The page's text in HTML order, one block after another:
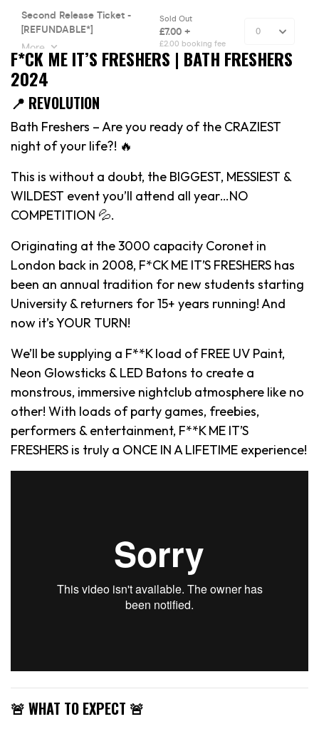
F*CK ME IT’S FRESHERS | BATH FRESHERS
2024
📍 REVOLUTION
Bath Freshers – Are you ready of the CRAZIEST
night of your life?! 🔥
This is without a doubt, the BIGGEST, MESSIEST &
WILDEST event you’ll attend all year…NO
COMPETITION 💦.
Originating at the 3000 capacity Coronet in
London back in 2008, F*CK ME IT’S FRESHERS has
been an annual tradition for new students starting
University & returners for 15+ years running! And
now it’s YOUR TURN!
We’ll be supplying a F**K load of FREE UV Paint,
Neon Glowsticks & LED Batons to create a
monstrous, immersive nightclub atmosphere like no
other! With loads of party games, freebies,
performers & entertainment, F**K ME IT’S
FRESHERS is truly a ONCE IN A LIFETIME experience!
🚨 WHAT TO EXPECT 🚨